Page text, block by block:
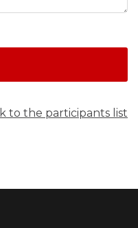
to the participants list